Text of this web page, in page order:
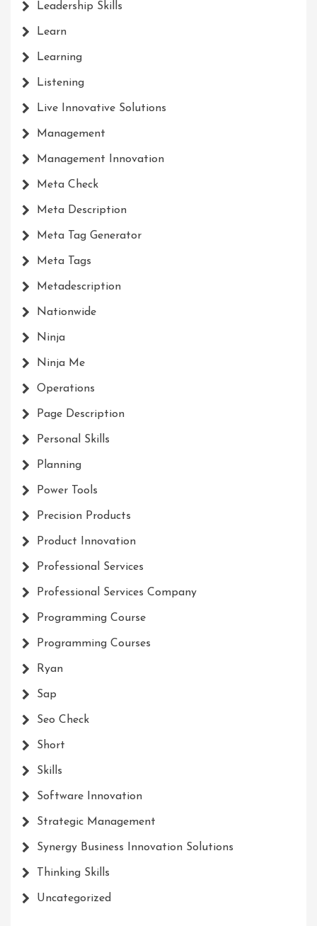
Leadership Skills
Learn
Learning
Listening
Live Innovative Solutions
Management
Management Innovation
Meta Check
Meta Description
Meta Tag Generator
Meta Tags
Metadescription
Nationwide
Ninja
Ninja Me
Operations
Page Description
Personal Skills
Planning
Power Tools
Precision Products
Product Innovation
Professional Services
Professional Services Company
Programming Course
Programming Courses
Ryan
Sap
Seo Check
Short
Skills
Software Innovation
Strategic Management
Synergy Business Innovation Solutions
Thinking Skills
Uncategorized